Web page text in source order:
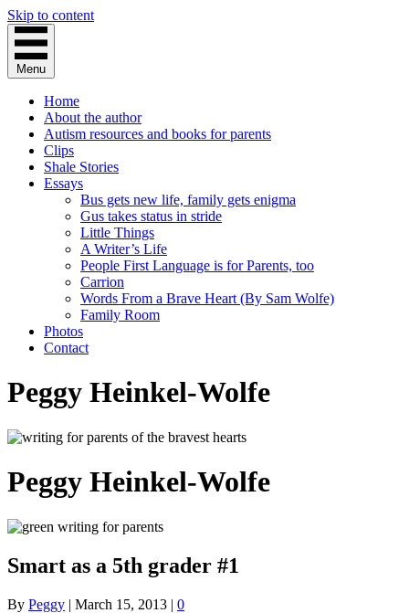
Skip to content
Menu
Home
About the author
Autism resources and books for parents
Clips
Shale Stories
Essays
Bus gets new life, family gets enigma
Gus takes status in stride
Little Things
A Writer’s Life
People First Language is for Parents, too
Carrion
Words From a Brave Heart (By Sam Wolfe)
Family Room
Photos
Contact
Peggy Heinkel-Wolfe
Peggy Heinkel-Wolfe
Smart as a 5th grader #1
By Peggy | March 15, 2013 | 0